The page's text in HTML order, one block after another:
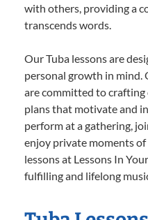
with others, providing a
transcends words.
Our Tuba lessons are
personal growth in
are committed to crafting
plans that motivate and
perform at a gathering,
enjoy private moments
lessons at Lessons In
fulfilling and lifelong